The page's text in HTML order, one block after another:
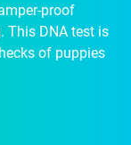
proof
This DNA test is
of puppies